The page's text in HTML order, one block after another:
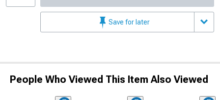
Save for later
People Who Viewed This Item Also Viewed